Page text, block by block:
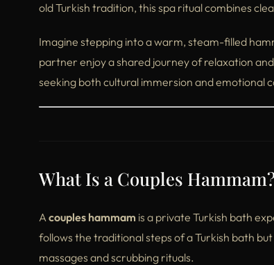
old Turkish tradition, this spa ritual combines
Imagine stepping into a warm, steam-filled
partner enjoy a shared journey of relaxation
seeking both cultural immersion and emotional
What Is a Couples
Acouples hammam is a private Turkish bath
follows the traditional steps of a Turkish bath
massages and scrubbing rituals.